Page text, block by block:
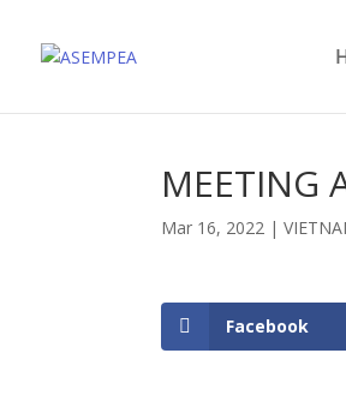
MEETING
Mar 16, 2022 |
Facebook